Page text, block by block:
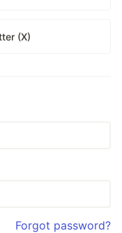
(X)
Forgot password?